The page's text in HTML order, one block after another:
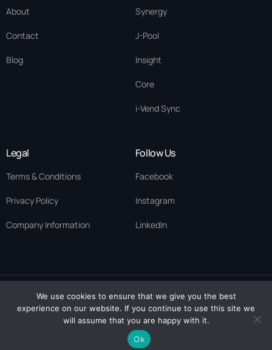
About
Contact
Blog
Synergy
J-Pool
Insight
Core
i-Vend Sync
Legal
Terms & Conditions
Privacy Policy
Company Information
Follow Us
Facebook
Instagram
LinkedIn
© 2026 ·Eykegai· All rights reserved. Eykegai Uk Limited ·
Scotland Company No. SC894282 | Eykegai Limited· Nigeria RC
1712129
Contact Us
We use cookies to ensure that we give you the best
experience on our website. If you continue to use this site we
will assume that you are happy with it.
Ok